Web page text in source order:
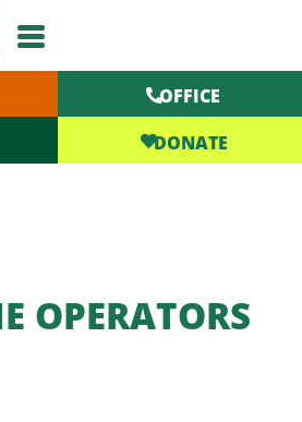
OFFICE
DONATE
OPERATORS